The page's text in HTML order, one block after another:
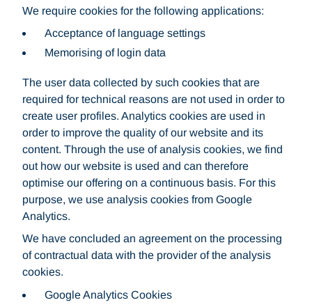
We require cookies for the following applications:
Acceptance of language settings
Memorising of login data
The user data collected by such cookies that are
required for technical reasons are not used in order to
create user profiles. Analytics cookies are used in
order to improve the quality of our website and its
content. Through the use of analysis cookies, we find
out how our website is used and can therefore
optimise our offering on a continuous basis. For this
purpose, we use analysis cookies from Google
Analytics.
We have concluded an agreement on the processing
of contractual data with the provider of the analysis
cookies.
Google Analytics Cookies